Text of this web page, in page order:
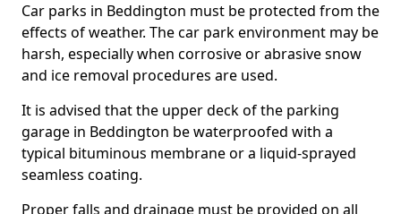
Car parks in Beddington must be protected from the
effects of weather. The car park environment may be
harsh, especially when corrosive or abrasive snow
and ice removal procedures are used.
It is advised that the upper deck of the parking
garage in Beddington be waterproofed with a
typical bituminous membrane or a liquid-sprayed
seamless coating.
Proper falls and drainage must be provided on all